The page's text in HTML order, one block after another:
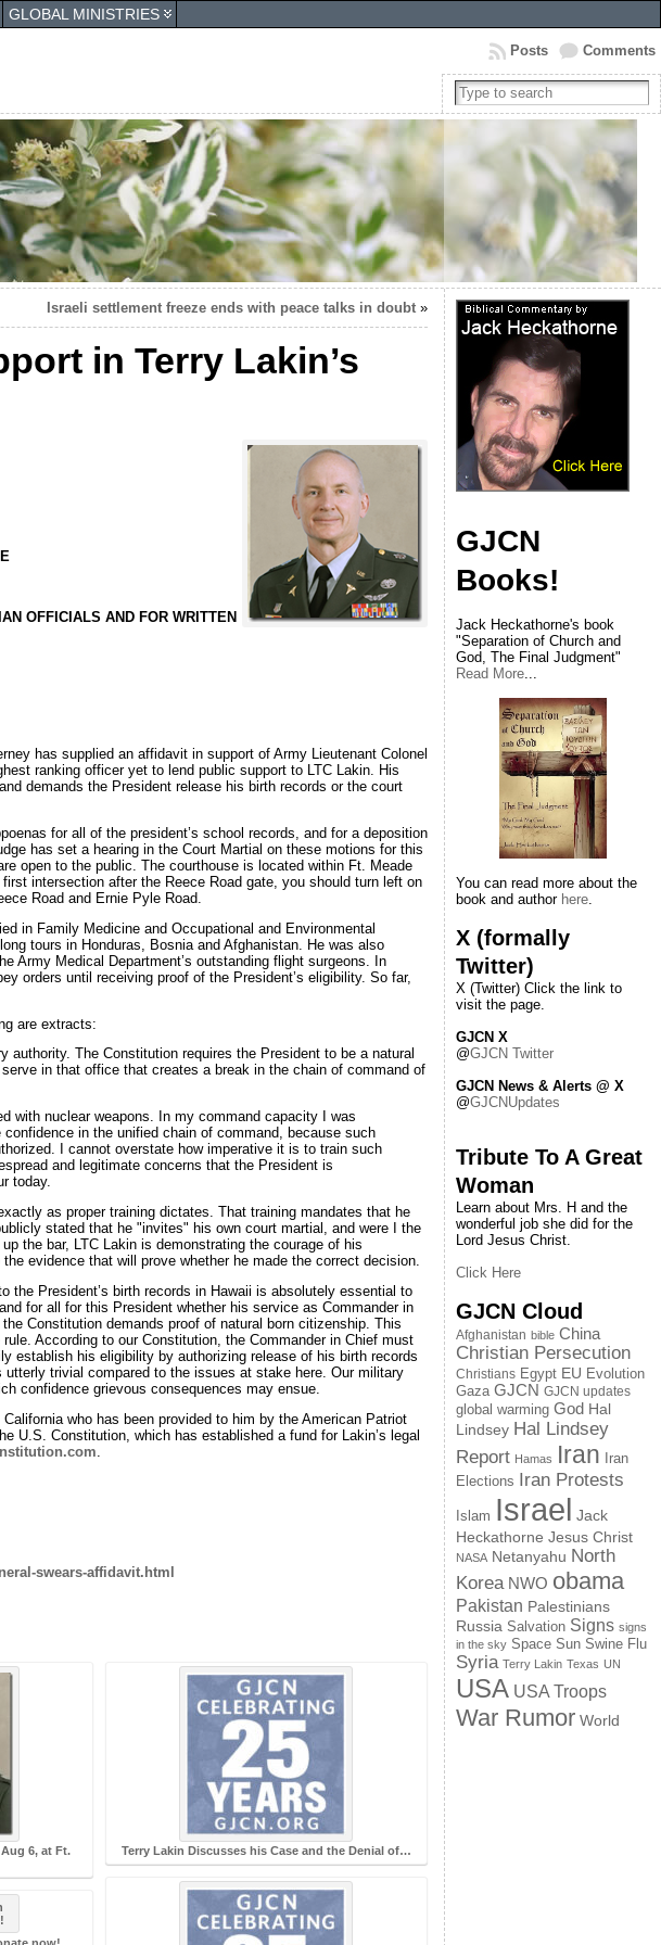
GLOBAL MINISTRIES
Comments
Posts
Israeli settlement freeze ends with peace talks in doubt »
in Terry Lakin’s
OFFICIALS AND FOR WRITTEN
has supplied an affidavit in support of Army Lieutenant Colonel
ranking officer yet to lend public support to LTC Lakin. His
demands the President release his birth records or the court
for all of the president’s school records, and for a deposition
has set a hearing in the Court Martial on these motions for this
open to the public. The courthouse is located within Ft. Meade
intersection after the Reece Road gate, you should turn left on
Road and Ernie Pyle Road.
in Family Medicine and Occupational and Environmental
tours in Honduras, Bosnia and Afghanistan. He was also
Army Medical Department’s outstanding flight surgeons. In
orders until receiving proof of the President’s eligibility. So far,
are extracts:
The Constitution requires the President to be a natural
in that office that creates a break in the chain of command of
with nuclear weapons. In my command capacity I was
in the unified chain of command, because such
I cannot overstate how imperative it is to train such
and legitimate concerns that the President is
today.
as proper training dictates. That training mandates that he
stated that he "invites" his own court martial, and were I the
the bar, LTC Lakin is demonstrating the courage of his
evidence that will prove whether he made the correct decision.
the President’s birth records in Hawaii is absolutely essential to
for all for this President whether his service as Commander in
Constitution demands proof of natural born citizenship. This
According to our Constitution, the Commander in Chief must
establish his eligibility by authorizing release of his birth records
trivial compared to the issues at stake here. Our military
confidence grievous consequences may ensue.
who has been provided to him by the American Patriot
U.S. Constitution, which has established a fund for Lakin’s legal
swears-affidavit.html
6, at Ft.
Terry Lakin Discusses his Case and the Denial of…
GJCN
Books!
Jack Heckathorne's book
"Separation of Church and
God, The Final Judgment"
Read More...
You can read more about the
book and author here.
X (formally
Twitter)
X (Twitter) Click the link to
visit the page.
GJCN X
@GJCN Twitter
GJCN News & Alerts @ X
@GJCNUpdates
Tribute To A Great
Woman
Learn about Mrs. H and the
wonderful job she did for the
Lord Jesus Christ.
Click Here
GJCN Cloud
Afghanistan bible China
Christian Persecution
Christians Egypt EU Evolution
Gaza GJCN GJCN updates
global warming God Hal
Lindsey Hal Lindsey
Report Hamas Iran
Iran
Elections
Iran Protests
Islam Israel Jack
Heckathorne Jesus Christ
NASA Netanyahu North
Korea NWO obama
Pakistan Palestinians
Russia Salvation Signs signs
in the sky Space Sun Swine Flu
Syria Terry Lakin Texas UN
USA USA Troops
War Rumor World